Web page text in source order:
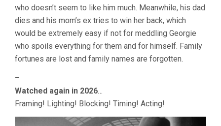
who doesn’t seem to like him much. Meanwhile, his dad
dies and his mom’s ex tries to win her back, which
would be extremely easy if not for meddling Georgie
who spoils everything for them and for himself. Family
fortunes are lost and family names are forgotten.
–
Watched again in 2026…
Framing! Lighting! Blocking! Timing! Acting!